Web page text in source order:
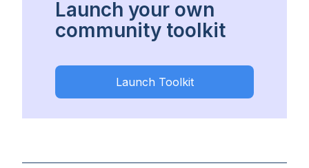
Launch your own
community toolkit
Launch Toolkit